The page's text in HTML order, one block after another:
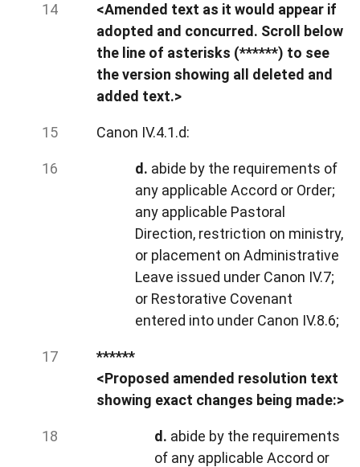
<Amended text as it would appear if
adopted and concurred. Scroll below
the line of asterisks (******) to see
the version showing all deleted and
added text.>
Canon IV.4.1.d:
d. abide by the requirements of
any applicable Accord or Order;
any applicable Pastoral
Direction, restriction on ministry,
or placement on Administrative
Leave issued under Canon IV.7;
or Restorative Covenant
entered into under Canon IV.8.6;
******
<Proposed amended resolution text
showing exact changes being made:>
d. abide by the requirements
of any applicable Accord or